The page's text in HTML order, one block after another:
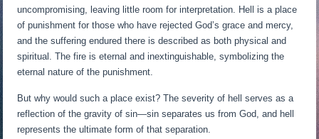
uncompromising, leaving little room for interpretation. Hell is a place
of punishment for those who have rejected God’s grace and mercy,
and the suffering endured there is described as both physical and
spiritual. The fire is eternal and inextinguishable, symbolizing the
eternal nature of the punishment.
But why would such a place exist? The severity of hell serves as a
reflection of the gravity of sin—sin separates us from God, and hell
represents the ultimate form of that separation.